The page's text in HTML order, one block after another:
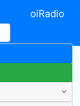
oiRadio